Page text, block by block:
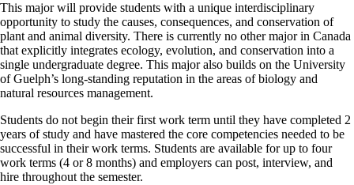
This major will provide students with a unique interdisciplinary
opportunity to study the causes, consequences, and conservation of
plant and animal diversity. There is currently no other major in Canada
that explicitly integrates ecology, evolution, and conservation into a
single undergraduate degree. This major also builds on the University
of Guelph’s long-standing reputation in the areas of biology and
natural resources management.
Students do not begin their first work term until they have completed 2
years of study and have mastered the core competencies needed to be
successful in their work terms. Students are available for up to four
work terms (4 or 8 months) and employers can post, interview, and
hire throughout the semester.